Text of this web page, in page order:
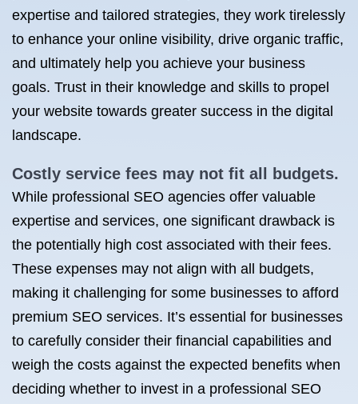
expertise and tailored strategies, they work tirelessly
to enhance your online visibility, drive organic traffic,
and ultimately help you achieve your business
goals. Trust in their knowledge and skills to propel
your website towards greater success in the digital
landscape.
Costly service fees may not fit all budgets.
While professional SEO agencies offer valuable
expertise and services, one significant drawback is
the potentially high cost associated with their fees.
These expenses may not align with all budgets,
making it challenging for some businesses to afford
premium SEO services. It’s essential for businesses
to carefully consider their financial capabilities and
weigh the costs against the expected benefits when
deciding whether to invest in a professional SEO